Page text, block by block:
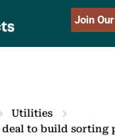
Join
Utilities
deal to build sorting